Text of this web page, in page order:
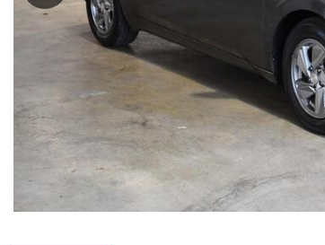
SUVs & Crossovers
[27]
Vans
Hybrid & Electric
[9]